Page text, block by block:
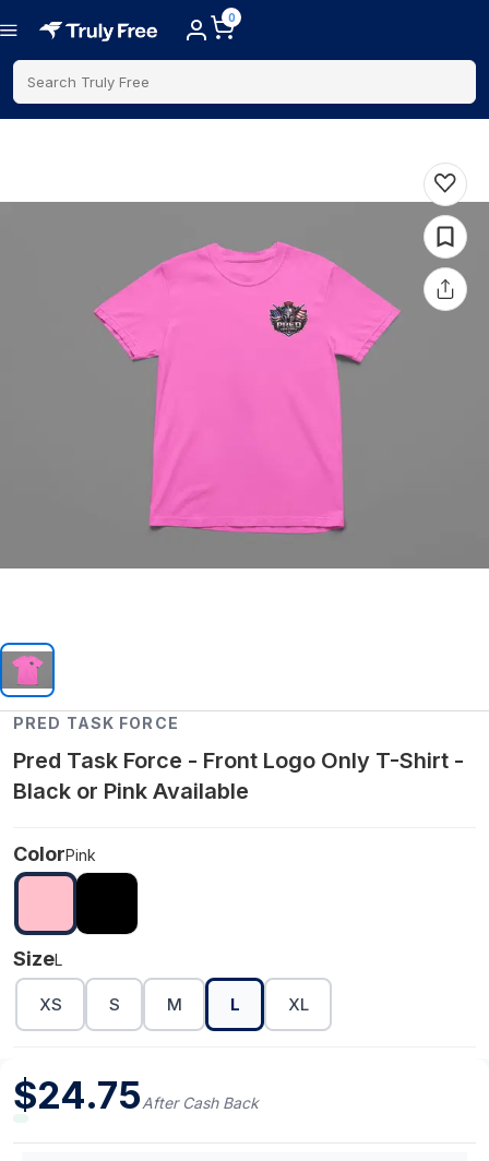
0
Search Truly Free
PRED TASK FORCE
Pred Task Force - Front Logo Only T-Shirt -
Black or Pink Available
ColorPink
SizeL
XS S M L XL
$24.75After Cash Back